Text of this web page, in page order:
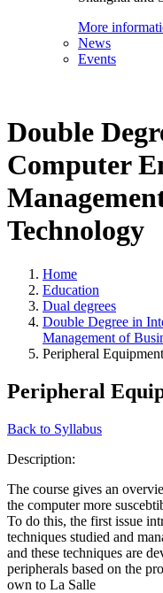
More
News
Events
Double
Computer
Technology
Home
Education
Dual degrees
Double Degree in
Management of
Peripheral
Peripheral
Back to Syllabus
Description:
The course gives an
the computer more
To do this, the first issue
techniques studied and
and these techniques are
peripherals based on the
own to La Salle